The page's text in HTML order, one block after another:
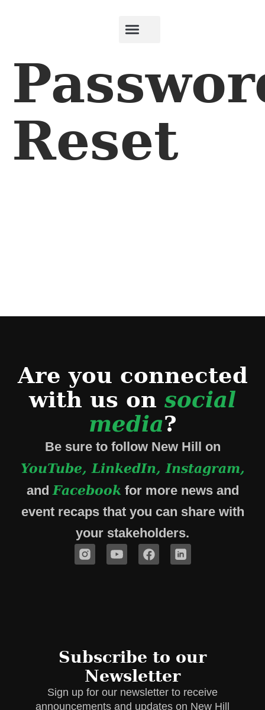
Reset
Are you connected
with us on social
media?
Be sure to follow New Hill on
YouTube, LinkedIn, Instagram,
andFacebook for more news and
event recaps that you can share with
your stakeholders.
Subscribe to our
Newsletter
Sign up for our newsletter to receive
announcements and updates on New Hill